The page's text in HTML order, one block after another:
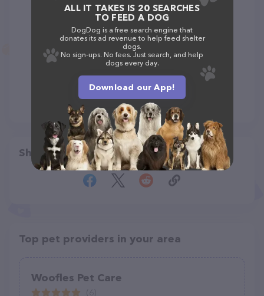
Share
Top pet providers in your area
Woofles Pet Care
ALL IT TAKES IS 20 SEARCHES
TO FEED A DOG
DogDog is a free search engine that
donates its ad revenue to help feed shelter
dogs.
No sign-ups. No fees. Just search, and help
dogs every day.
Download our App!